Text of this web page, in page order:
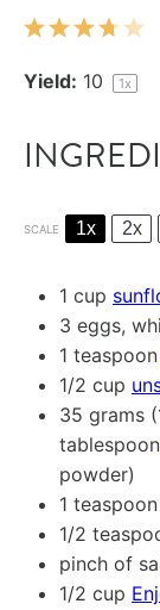
5
4
3
2
1
Yield: 10 1x
SCALE 1x 2x
1 cup
3 eggs,
1 teaspoon
1/2 cup
35 grams
tablespoon
powder)
1 teaspoon
1/2
pinch of
1/2 cup